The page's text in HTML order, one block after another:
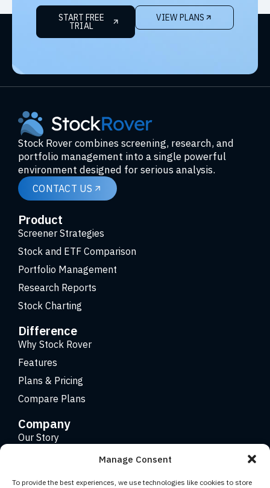
Manage Consent
To provide the best experiences, we use technologies like cookies to store
START FREE
TRIAL
VIEW PLANS
Stock Rover combines screening, research, and
portfolio management into a single powerful
environment designed for serious analysis.
CONTACT US
Product
Screener Strategies
Stock and ETF Comparison
Portfolio Management
Research Reports
Stock Charting
Difference
Why Stock Rover
Features
Plans & Pricing
Compare Plans
Company
Our Story